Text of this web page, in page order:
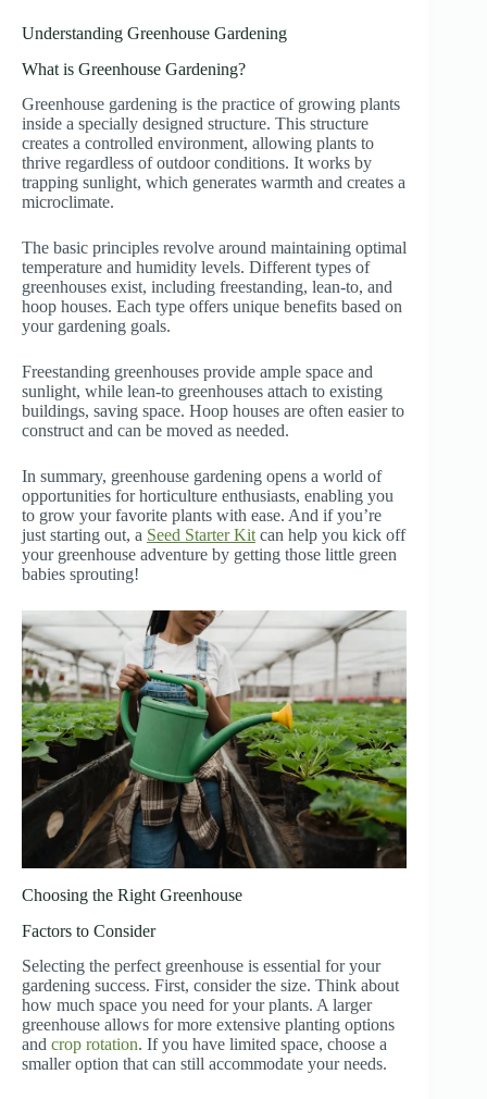
Understanding Greenhouse Gardening
What is Greenhouse Gardening?
Greenhouse gardening is the practice of growing plants
inside a specially designed structure. This structure
creates a controlled environment, allowing plants to
thrive regardless of outdoor conditions. It works by
trapping sunlight, which generates warmth and creates a
microclimate.
The basic principles revolve around maintaining optimal
temperature and humidity levels. Different types of
greenhouses exist, including freestanding, lean-to, and
hoop houses. Each type offers unique benefits based on
your gardening goals.
Freestanding greenhouses provide ample space and
sunlight, while lean-to greenhouses attach to existing
buildings, saving space. Hoop houses are often easier to
construct and can be moved as needed.
In summary, greenhouse gardening opens a world of
opportunities for horticulture enthusiasts, enabling you
to grow your favorite plants with ease. And if you’re
just starting out, a Seed Starter Kitcan help you kick off
your greenhouse adventure by getting those little green
babies sprouting!
Choosing the Right Greenhouse
Factors to Consider
Selecting the perfect greenhouse is essential for your
gardening success. First, consider the size. Think about
how much space you need for your plants. A larger
greenhouse allows for more extensive planting options
and crop rotation. If you have limited space, choose a
smaller option that can still accommodate your needs.